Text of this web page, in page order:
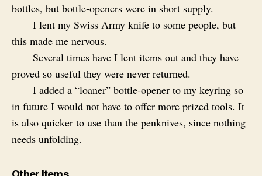
bottles, but bottle‑openers were in short supply.
I lent my Swiss Army knife to some people, but
this made me nervous.
Several times have I lent items out and they have
proved so useful they were never returned.
I added a “loaner” bottle‑opener to my keyring so
in future I would not have to offer more prized tools. It
is also quicker to use than the penknives, since nothing
needs unfolding.